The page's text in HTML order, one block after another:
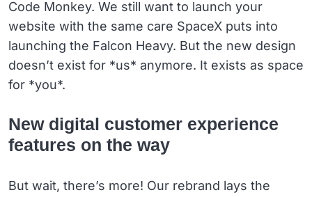
Code Monkey. We still want to launch your
website with the same care SpaceX puts into
launching the Falcon Heavy. But the new design
doesn’t exist for *us* anymore. It exists as space
for *you*.
New digital customer experience
features on the way
But wait, there’s more! Our rebrand lays the